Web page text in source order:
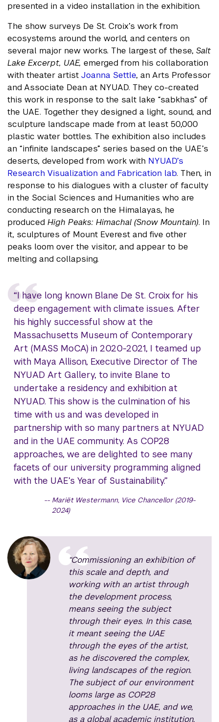
presented in a video installation in the exhibition.
The show surveys De St. Croix’s work from
ecosystems around the world, and centers on
several major new works. The largest of these, Salt
Lake Excerpt, UAE, emerged from his collaboration
with theater artist Joanna Settle, an Arts Professor
and Associate Dean at NYUAD. They co-created
this work in response to the salt lake “sabkhas” of
the UAE. Together they designed a light, sound, and
sculpture landscape made from at least 50,000
plastic water bottles. The exhibition also includes
an “infinite landscapes” series based on the UAE’s
deserts, developed from work with NYUAD’s
Research Visualization and Fabrication lab. Then, in
response to his dialogues with a cluster of faculty
in the Social Sciences and Humanities who are
conducting research on the Himalayas, he
produced High Peaks: Himachal (Snow Mountain). In
it, sculptures of Mount Everest and five other
peaks loom over the visitor, and appear to be
melting and collapsing.
“I have long known Blane De St. Croix for his
deep engagement with climate issues. After
his highly successful show at the
Massachusetts Museum of Contemporary
Art (MASS MoCA) in 2020-2021, I teamed up
with Maya Allison, Executive Director of The
NYUAD Art Gallery, to invite Blane to
undertake a residency and exhibition at
NYUAD. This show is the culmination of his
time with us and was developed in
partnership with so many partners at NYUAD
and in the UAE community. As COP28
approaches, we are delighted to see many
facets of our university programming aligned
with the UAE’s Year of Sustainability.”
Mariët Westermann, Vice Chancellor (2019-
2024)
“Commissioning an exhibition of
this scale and depth, and
working with an artist through
the development process,
means seeing the subject
through their eyes. In this case,
it meant seeing the UAE
through the eyes of the artist,
as he discovered the complex,
living landscapes of the region.
The subject of our environment
looms large as COP28
approaches in the UAE, and we,
as a global academic institution,